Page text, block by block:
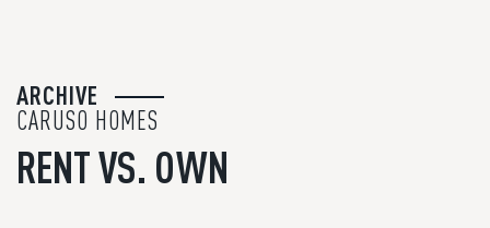
ARCHIVE
CARUSO HOMES
RENT VS. OWN